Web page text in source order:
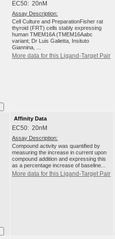
EC50: 20nM
Assay Description:
Cell Culture and PreparationFisher rat
thyroid (FRT) cells stably expressing
human TMEM16A (TMEM16Aabc
variant; Dr Luis Galietta, Insituto
Giannina, ...
More data for this Ligand-Target Pair
Affinity Data
EC50: 20nM
Assay Description:
Compound activity was quantified by
measuring the increase in current upon
compound addition and expressing this
as a percentage increase of baseline...
More data for this Ligand-Target Pair